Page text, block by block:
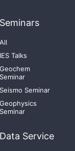
Seminars
All
IES Talks
Geochem
Seminar
Seismo Seminar
Geophysics
Seminar
Data Service